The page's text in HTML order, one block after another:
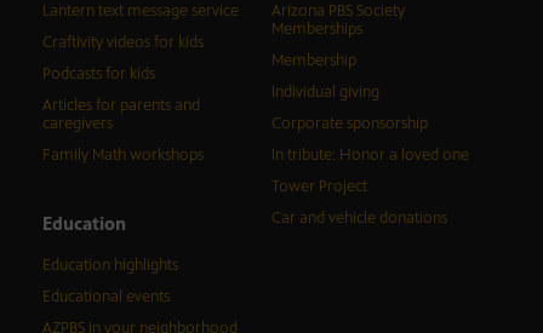
Lantern text message service
Craftivity videos for kids
Podcasts for kids
Articles for parents and
caregivers
Family Math workshops
Education
Education highlights
Educational events
AZPBS in your neighborhood
Arizona PBS Society
Memberships
Membership
Individual giving
Corporate sponsorship
In tribute: Honor a loved one
Tower Project
Car and vehicle donations